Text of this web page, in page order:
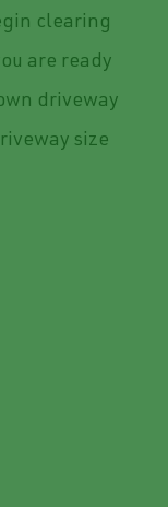
clearing
are ready
driveway
size